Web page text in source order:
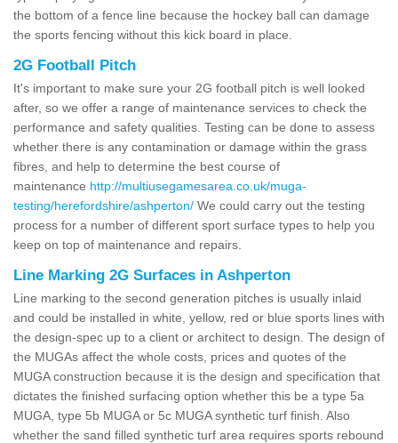
the bottom of a fence line because the hockey ball can damage
the sports fencing without this kick board in place.
2G Football Pitch
It's important to make sure your 2G football pitch is well looked
after, so we offer a range of maintenance services to check the
performance and safety qualities. Testing can be done to assess
whether there is any contamination or damage within the grass
fibres, and help to determine the best course of
maintenance http://multiusegamesarea.co.uk/muga-
testing/herefordshire/ashperton/ We could carry out the testing
process for a number of different sport surface types to help you
keep on top of maintenance and repairs.
Line Marking 2G Surfaces in Ashperton
Line marking to the second generation pitches is usually inlaid
and could be installed in white, yellow, red or blue sports lines with
the design-spec up to a client or architect to design. The design of
the MUGAs affect the whole costs, prices and quotes of the
MUGA construction because it is the design and specification that
dictates the finished surfacing option whether this be a type 5a
MUGA, type 5b MUGA or 5c MUGA synthetic turf finish. Also
whether the sand filled synthetic turf area requires sports rebound